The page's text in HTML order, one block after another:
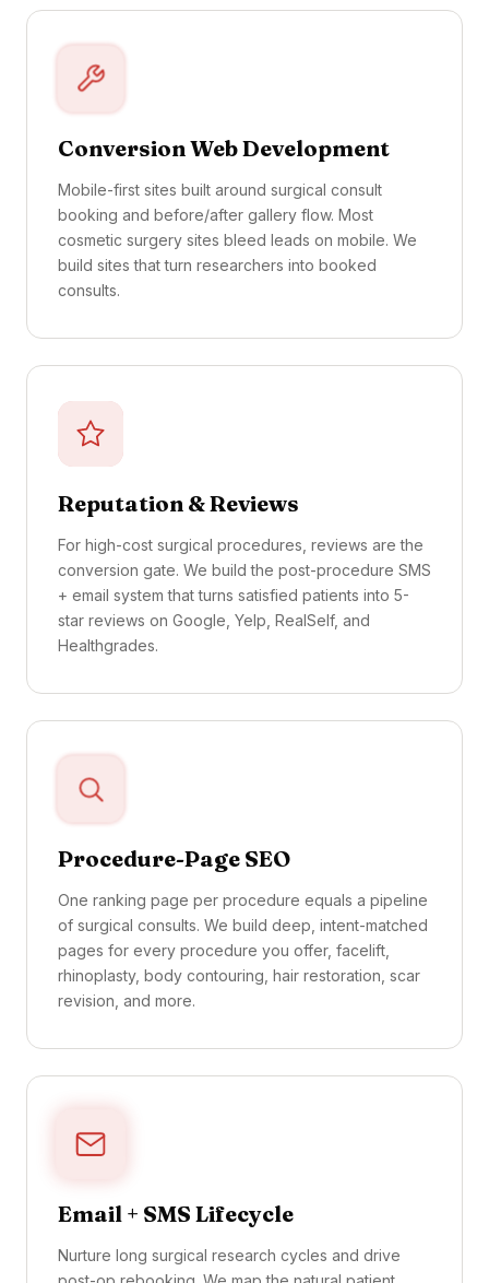
Conversion Web Development
Mobile-first sites built around surgical consult
booking and before/after gallery flow. Most
cosmetic surgery sites bleed leads on mobile. We
build sites that turn researchers into booked
consults.
Reputation & Reviews
For high-cost surgical procedures, reviews are the
conversion gate. We build the post-procedure SMS
+ email system that turns satisfied patients into 5-
star reviews on Google, Yelp, RealSelf, and
Healthgrades.
Procedure-Page SEO
One ranking page per procedure equals a pipeline
of surgical consults. We build deep, intent-matched
pages for every procedure you offer, facelift,
rhinoplasty, body contouring, hair restoration, scar
revision, and more.
Email + SMS Lifecycle
Nurture long surgical research cycles and drive